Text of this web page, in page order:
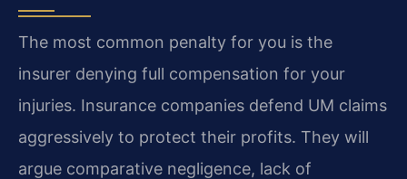
The most common penalty for you is the
insurer denying full compensation for your
injuries. Insurance companies defend UM claims
aggressively to protect their profits. They will
argue comparative negligence, lack of